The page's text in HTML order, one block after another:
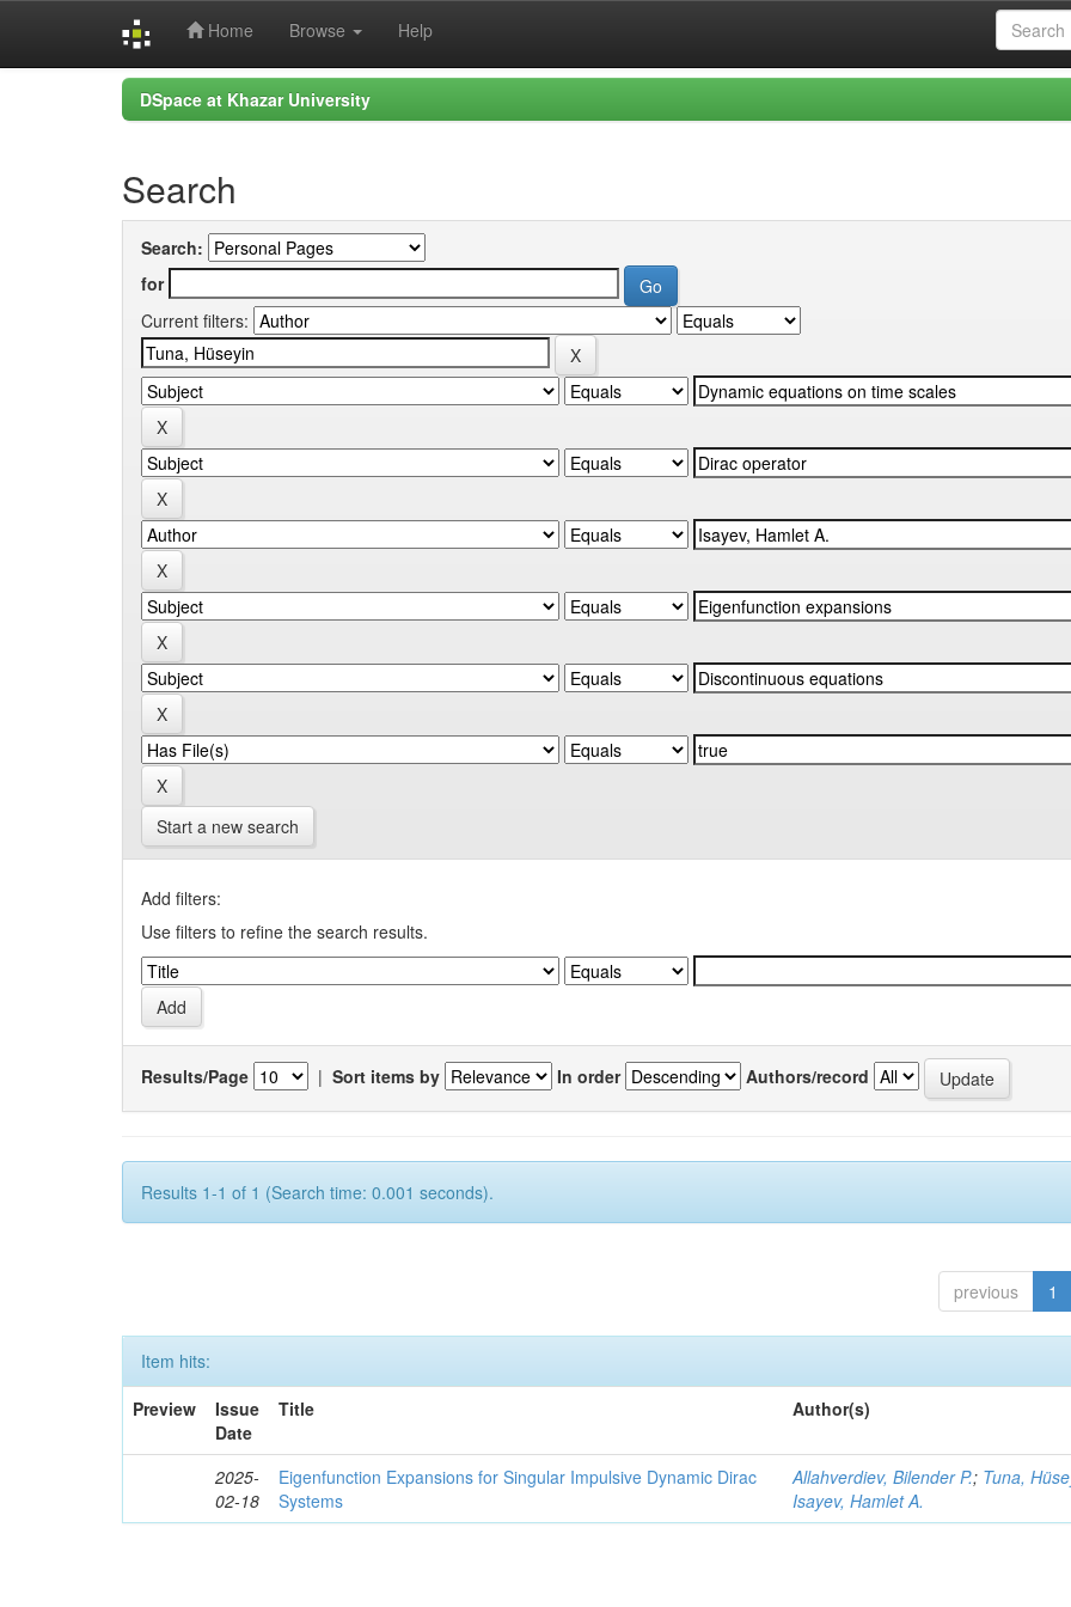
Home Browse Help
DSpace at Khazar University
Search
Search:
for
Current filters:
Start a new search
Add filters:
Use filters to refine the search results.
Results/Page | Sort items by In order Authors/record
Results 1-1 of 1 (Search time: 0.001 seconds).
previous 1
Item hits:
Preview
Issue
Date
Title Author(s)
2025-
02-18
Eigenfunction Expansions for Singular Impulsive Dynamic Dirac
Systems
Allahverdiev, Bilender P.; Tuna,
Isayev, Hamlet A.